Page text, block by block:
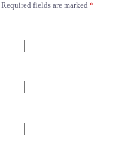
Required fields are marked *